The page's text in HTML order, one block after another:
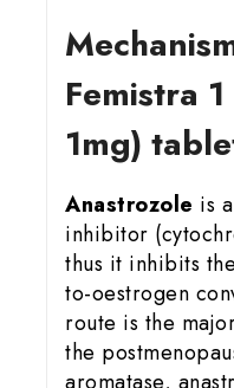
Femistra
1mg)
Anastrozole is
inhibitor
thus it inhibits
to-oestrogen
route is the
the
aromatase,